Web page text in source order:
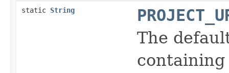
static String
The
containing